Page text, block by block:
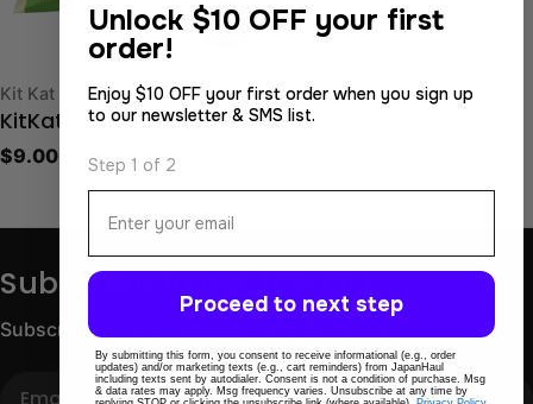
Type:
Kit Kat
KitKat Matcha Latte
Regular
$9.00 USD
Subscribe to get 10% OFF
Subscribe for store updates and discounts.
Unlock $10 OFF your first
order!
Enjoy $10 OFF your first order when you sign up
to our newsletter & SMS list.
Step 1 of 2
Proceed to next step
By submitting this form, you consent to receive informational (e.g., order
updates) and/or marketing texts (e.g., cart reminders) from JapanHaul
including texts sent by autodialer. Consent is not a condition of purchase. Msg
& data rates may apply. Msg frequency varies. Unsubscribe at any time by